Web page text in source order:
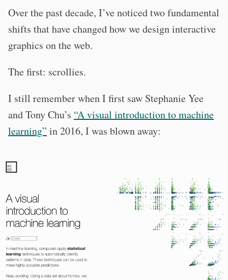
Over the past decade, I’ve noticed two fundamental
shifts that have changed how we design interactive
graphics on the web.
The first: scrollies.
I still remember when I first saw Stephanie Yee
and Tony Chu’s “A visual introduction to machine
learning” in 2016, I was blown away: